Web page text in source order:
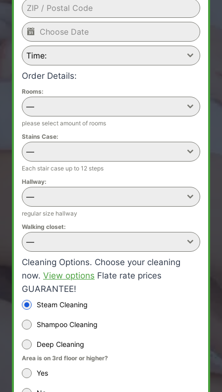
Time:
Order Details:
Rooms:
—
please select amount of rooms
Stains Case:
—
Each stair case up to 12 steps
Hallway:
—
regular size hallway
Walking closet:
—
Cleaning Options. Choose your cleaning
now. View options Flate rate prices
GUARANTEE!
Steam Cleaning
Shampoo Cleaning
Deep Cleaning
Area is on 3rd floor or higher?
Yes